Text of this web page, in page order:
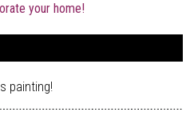
your home!
painting!